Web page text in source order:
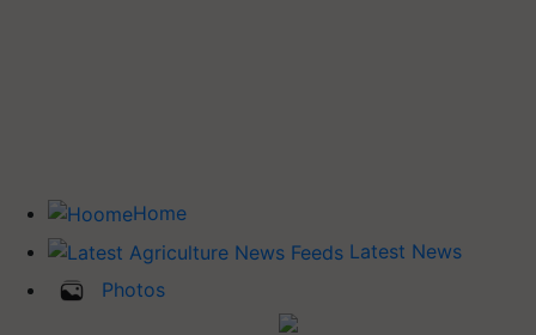
Home
Latest News
Photos